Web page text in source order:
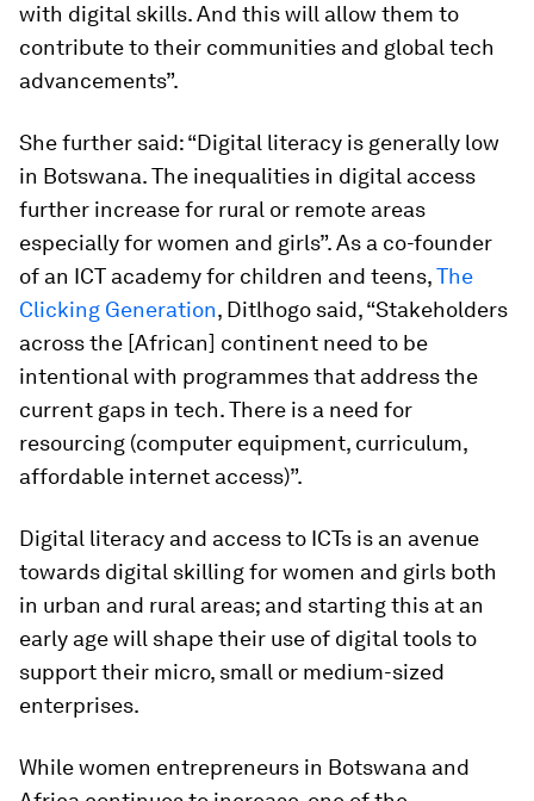
with digital skills. And this will allow them to
contribute to their communities and global tech
advancements”.
She further said: “Digital literacy is generally low
in Botswana. The inequalities in digital access
further increase for rural or remote areas
especially for women and girls”. As a co-founder
of an ICT academy for children and teens,The
Clicking Generation, Ditlhogo said, “Stakeholders
across the [African] continent need to be
intentional with programmes that address the
current gaps in tech. There is a need for
resourcing (computer equipment, curriculum,
affordable internet access)”.
Digital literacy and access to ICTs is an avenue
towards digital skilling for women and girls both
in urban and rural areas; and starting this at an
early age will shape their use of digital tools to
support their micro, small or medium-sized
enterprises.
While women entrepreneurs in Botswana and